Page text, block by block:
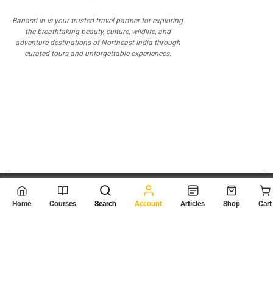
Banasri.in is your trusted travel partner for exploring
the breathtaking beauty, culture, wildlife, and
adventure destinations of Northeast India through
curated tours and unforgettable experiences.
© 2026 Scientia Tutorials
. All Rights Reserved.
Home Courses Search Account Articles Shop Cart